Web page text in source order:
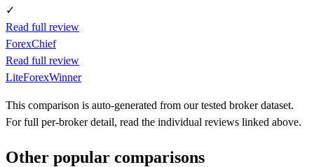
✓
Read full review
ForexChief
Read full review
LiteForexWinner
This comparison is auto-generated from our tested broker dataset.
For full per-broker detail, read the individual reviews linked above.
Other popular comparisons